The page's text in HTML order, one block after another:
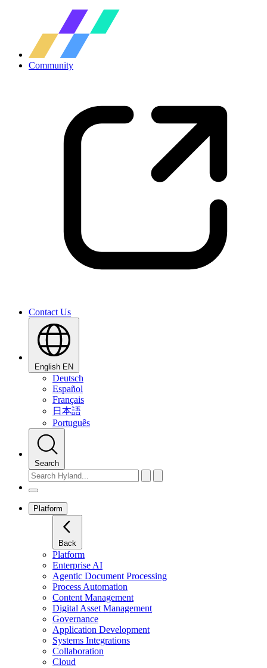
Community
Contact Us
English EN
Deutsch
Español
Français
日本語
Português
Search
Platform
Back
Platform
Enterprise AI
Agentic Document Processing
Process Automation
Content Management
Digital Asset Management
Governance
Application Development
Systems Integrations
Collaboration
Cloud